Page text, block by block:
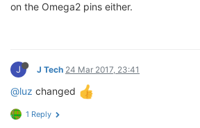
on the Omega2 pins either.
J J Tech 24 Mar 2017, 23:41
@luz changed
1 Reply